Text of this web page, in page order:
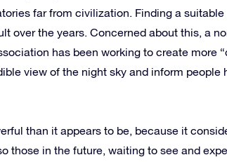
far from civilization. Finding a
over the years. Concerned about this, a
has been working to create more
view of the night sky and inform people
than it appears to be, because it
those in the future, waiting to see and